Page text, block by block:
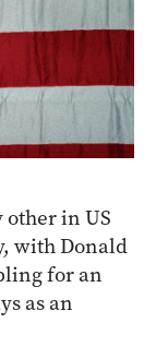
in US
with Donald
for an
as an